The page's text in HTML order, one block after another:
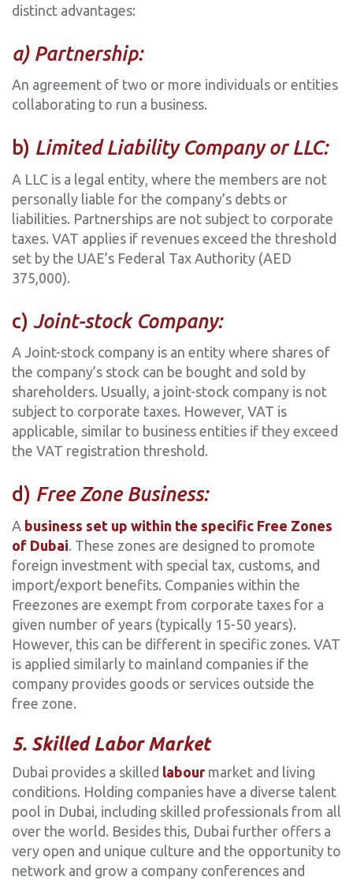
distinct advantages:
a) Partnership:
An agreement of two or more individuals or entities
collaborating to run a business.
‍b) Limited Liability Company or LLC:
A LLC is a legal entity, where the members are not
personally liable for the company’s debts or
liabilities. Partnerships are not subject to corporate
taxes. VAT applies if revenues exceed the threshold
set by the UAE’s Federal Tax Authority (AED
375,000).
‍c) Joint-stock Company:
A Joint-stock company is an entity where shares of
the company’s stock can be bought and sold by
shareholders. Usually, a joint-stock company is not
subject to corporate taxes. However, VAT is
applicable, similar to business entities if they exceed
the VAT registration threshold.
‍d) Free Zone Business:
A business set up within the specific Free Zones
of Dubai. These zones are designed to promote
foreign investment with special tax, customs, and
import/export benefits. Companies within the
Freezones are exempt from corporate taxes for a
given number of years (typically 15-50 years).
However, this can be different in specific zones. VAT
is applied similarly to mainland companies if the
company provides goods or services outside the
free zone.
5. Skilled Labor Market
Dubai provides a skilled labour market and living
conditions. Holding companies have a diverse talent
pool in Dubai, including skilled professionals from all
over the world. Besides this, Dubai further offers a
very open and unique culture and the opportunity to
network and grow a company conferences and